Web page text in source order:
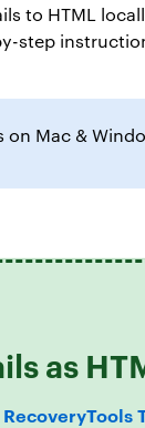
to HTML
step
Mac &
as
RecoveryTools